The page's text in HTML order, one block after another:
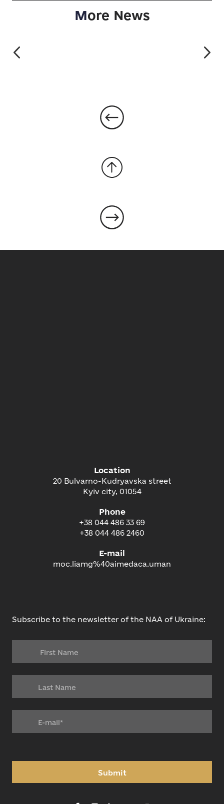
More News
Location
20 Bulvarno-Kudryavska street
Kyiv city, 01054
Phone
+38 044 486 33 69
+38 044 486 2460
E-mail
moc.liamg%40aimedaca.uman
Subscribe to the newsletter of the NAA of Ukraine:
Submit